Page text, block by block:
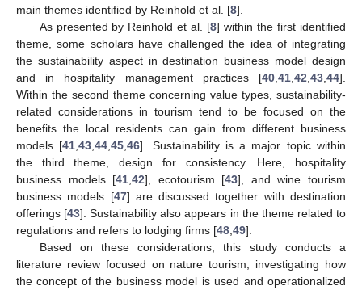
main themes identified by Reinhold et al. [8].
As presented by Reinhold et al. [8] within the first identified
theme, some scholars have challenged the idea of integrating
the sustainability aspect in destination business model design
and in hospitality management practices [40 41 42 43 44].
Within the second theme concerning value types, sustainability-
related considerations in tourism tend to be focused on the
benefits the local residents can gain from different business
models [41 ,43 ,44 ,45 ,46]. Sustainability is a major topic within
the third theme, design for consistency. Here, hospitality
business models [41 ,42], ecotourism [43], and wine tourism
business models [47] are discussed together with destination
offerings [43]. Sustainability also appears in the theme related to
regulations and refers to lodging firms [48 49].
Based on these considerations, this study conducts a
literature review focused on nature tourism, investigating how
the concept of the business model is used and operationalized